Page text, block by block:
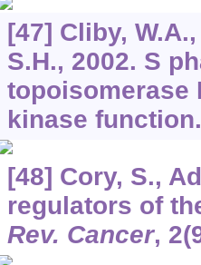
[47] Cliby,
S.H., 2002. S
topoisomerase
kinase function.
[48] Cory, S.,
regulators of
Rev. Cancer, 2